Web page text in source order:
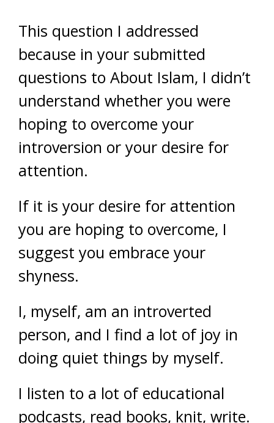
This question I addressed
because in your submitted
questions to About Islam, I didn’t
understand whether you were
hoping to overcome your
introversion or your desire for
attention.
If it is your desire for attention
you are hoping to overcome, I
suggest you embrace your
shyness.
I, myself, am an introverted
person, and I find a lot of joy in
doing quiet things by myself.
I listen to a lot of educational
podcasts, read books, knit, write.